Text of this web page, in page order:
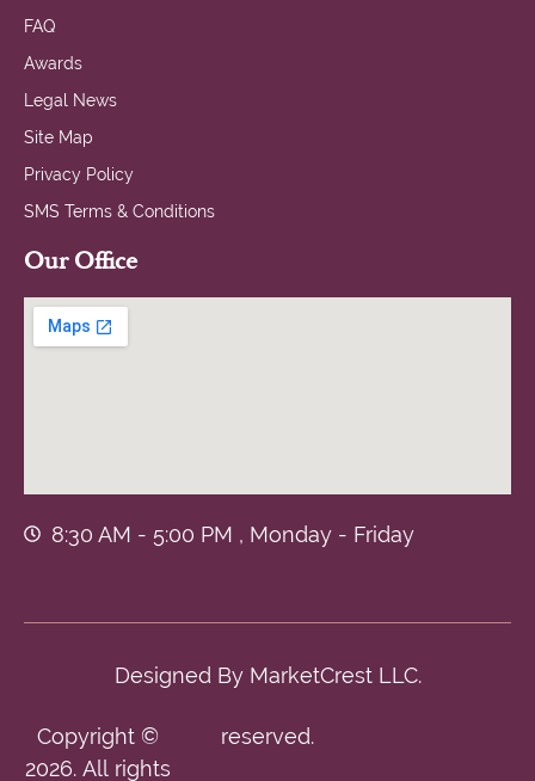
FAQ
Awards
Legal News
Site Map
Privacy Policy
SMS Terms & Conditions
Our Office
8:30 AM - 5:00 PM , Monday - Friday
Designed By MarketCrest LLC.
Copyright ©
2026. All rights
reserved.